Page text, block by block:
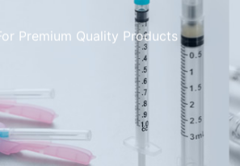
Premium Quality Products